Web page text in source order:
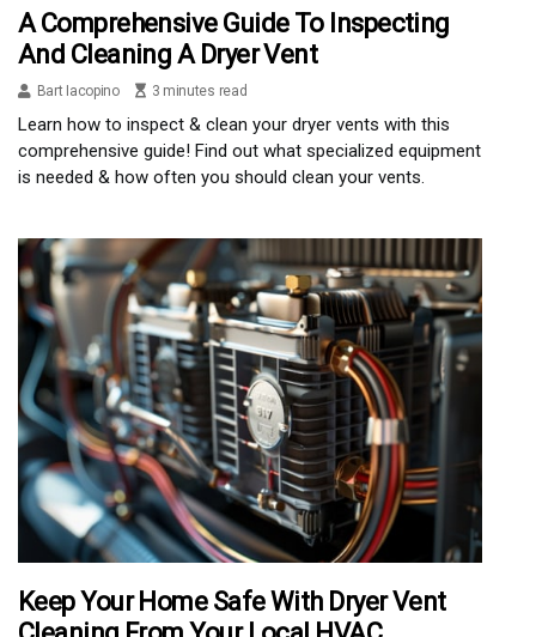
A Comprehensive Guide To Inspecting
And Cleaning A Dryer Vent
Bart Iacopino 3 minutes read
Learn how to inspect & clean your dryer vents with this
comprehensive guide! Find out what specialized equipment
is needed & how often you should clean your vents.
Keep Your Home Safe With Dryer Vent